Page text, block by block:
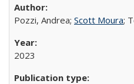
Pozzi, Andrea; Scott Moura;
2023